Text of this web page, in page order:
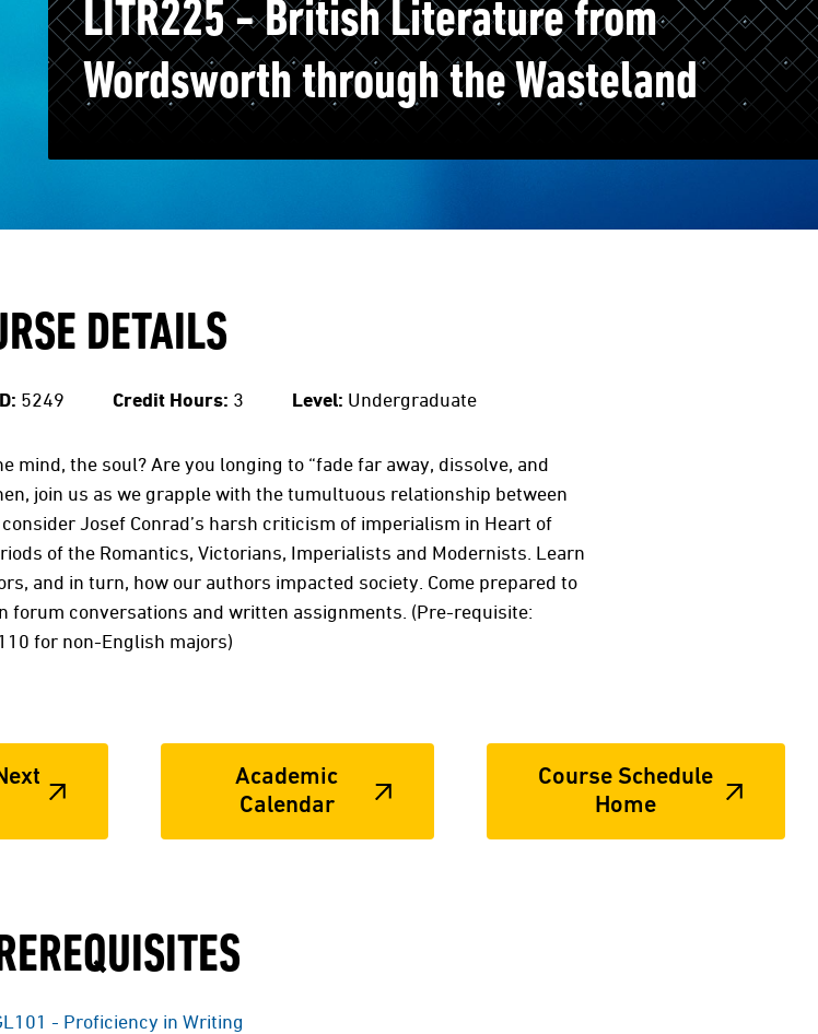
LITR225 - British Literature from
Wordsworth through the Wasteland
DETAILS
5249 Credit Hours: 3 Level: Undergraduate
mind, the soul? Are you longing to “fade far away, dissolve, and
join us as we grapple with the tumultuous relationship between
Josef Conrad’s harsh criticism of imperialism in Heart of
of the Romantics, Victorians, Imperialists and Modernists. Learn
and in turn, how our authors impacted society. Come prepared to
forum conversations and written assignments. (Pre-requisite:
for non-English majors)
Academic
Calendar
Course Schedule
Home
- Proficiency in Writing